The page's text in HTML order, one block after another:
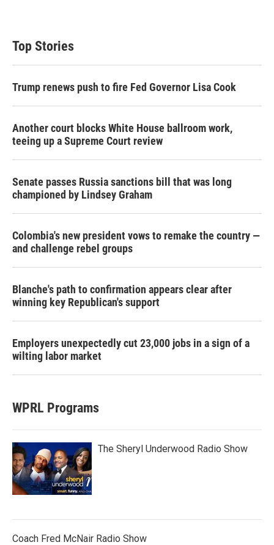
Top Stories
Trump renews push to fire Fed Governor Lisa Cook
Another court blocks White House ballroom work,
teeing up a Supreme Court review
Senate passes Russia sanctions bill that was long
championed by Lindsey Graham
Colombia's new president vows to remake the country —
and challenge rebel groups
Blanche's path to confirmation appears clear after
winning key Republican's support
Employers unexpectedly cut 23,000 jobs in a sign of a
wilting labor market
WPRL Programs
The Sheryl Underwood Radio Show
Coach Fred McNair Radio Show